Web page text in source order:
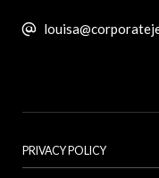
PRIVACY POLICY